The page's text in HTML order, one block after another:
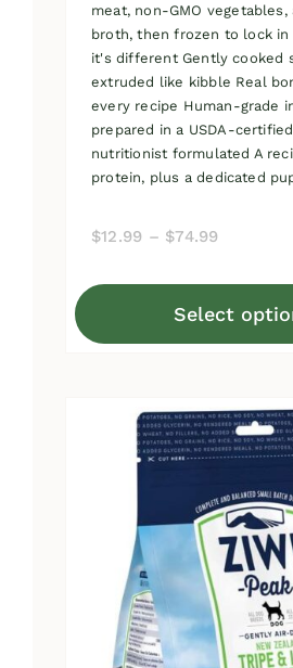
meat, non-GMO vegetables,
broth, then frozen to lock in
it's different Gently cooked
extruded like kibble Real
every recipe Human-grade
prepared in a USDA-
nutritionist formulated A
protein, plus a dedicated
$12.99 – $74.99
through
Select
This
multiple
variants.
options
chosen